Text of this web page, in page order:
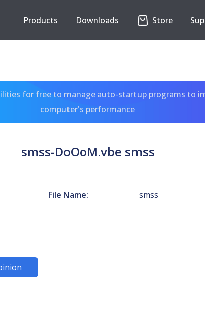
Products Downloads Store
for free to manage auto-startup programs to
computer's performance
smss-DoOoM.vbe smss
File Name: smss